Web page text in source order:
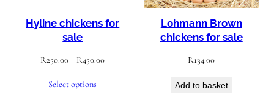
Hyline chickens for
sale
R250.00– R450.00Price
Select options
Lohmann Brown
chickens for sale
R134.00
Add to basket